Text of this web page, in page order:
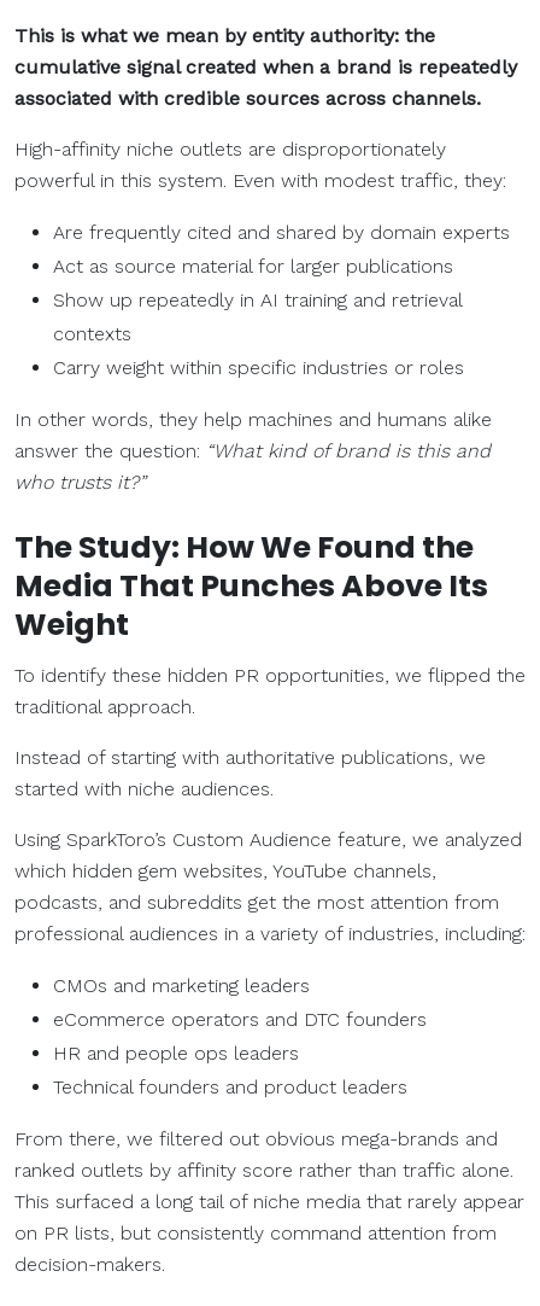
This is what we mean by entity authority: the
cumulative signal created when a brand is repeatedly
associated with credible sources across channels.
High-affinity niche outlets are disproportionately
powerful in this system. Even with modest traffic, they:
Are frequently cited and shared by domain experts
Act as source material for larger publications
Show up repeatedly in AI training and retrieval
contexts
Carry weight within specific industries or roles
In other words, they help machines and humans alike
answer the question: “What kind of brand is this and
who trusts it?”
The Study: How We Found the
Media That Punches Above Its
Weight
To identify these hidden PR opportunities, we flipped the
traditional approach.
Instead of starting with authoritative publications, we
started with niche audiences.
Using SparkToro’s Custom Audience feature, we analyzed
which hidden gem websites, YouTube channels,
podcasts, and subreddits get the most attention from
professional audiences in a variety of industries, including:
CMOs and marketing leaders
eCommerce operators and DTC founders
HR and people ops leaders
Technical founders and product leaders
From there, we filtered out obvious mega-brands and
ranked outlets by affinity score rather than traffic alone.
This surfaced a long tail of niche media that rarely appear
on PR lists, but consistently command attention from
decision-makers.